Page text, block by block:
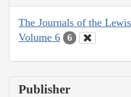
The Journals of the
Volume 6
6
Publisher